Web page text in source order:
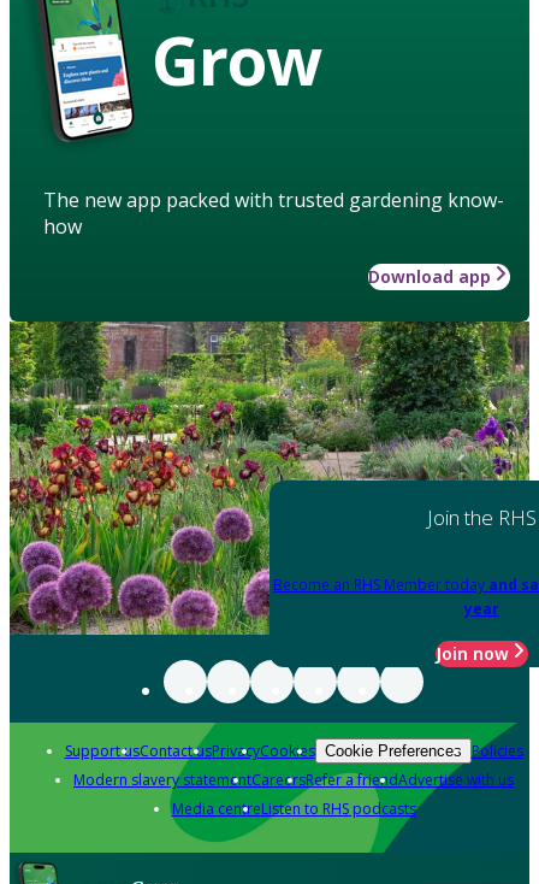
Grow
The new app packed with trusted gardening know-
how
Download app
Join the RHS
Become an RHS Member today and
year
Join now
Support usContact usPrivacyCookies Cookie Preferences Policies
Modern slavery statementCareersRefer a friendAdvertise with us
Media centreListen to RHS podcasts